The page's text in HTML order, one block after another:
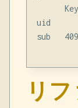
uid
sub
リ